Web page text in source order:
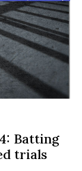
Batting
trials